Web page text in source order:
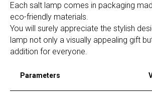
Each salt lamp comes in packaging
eco-friendly materials.
You will surely appreciate the stylish
lamp not only a visually appealing gift
addition for everyone.
Parameters